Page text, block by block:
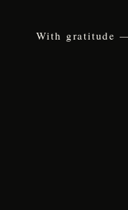
With gratitude